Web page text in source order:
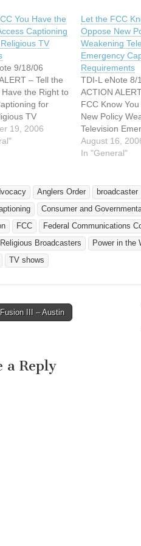
You Have the
Captioning
TV
9/18/06
– Tell the
Have the Right to
for
TV
TDI wants to
for sending
their
TV emergency
TDI received
more than…
19, 2006
Let the FCC
Oppose New
Weakening
Emergency
Requirements
TDI-L eNote 8/
ACTION
FCC Know
New Policy
Television
Captioning
* * * * * * * * * * *
Commission
periodically…
August 16,
In "General"
Anglers Order broadcaster
Consumer and
FCC Federal Communications
Broadcasters
Power in the
TV shows
III – Austin
a Reply